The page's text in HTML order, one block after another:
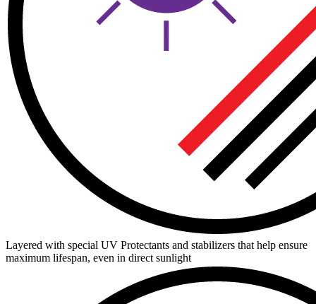
Layered with special UV Protectants and stabilizers that help ensure
maximum lifespan, even in direct sunlight